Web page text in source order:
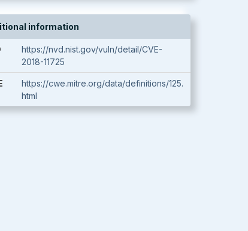
information
https://nvd.nist.gov/vuln/detail/CVE-
2018-11725
https://cwe.mitre.org/data/definitions/125.
html